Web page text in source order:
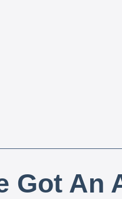
Got An